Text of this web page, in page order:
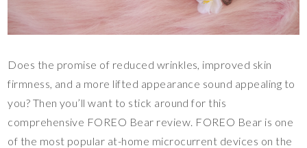
Does the promise of reduced wrinkles, improved skin
firmness, and a more lifted appearance sound appealing to
you? Then you’ll want to stick around for this
comprehensive FOREO Bear review. FOREO Bear is one
of the most popular at-home microcurrent devices on the